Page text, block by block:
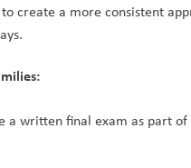
create a more consistent
a written final exam as part